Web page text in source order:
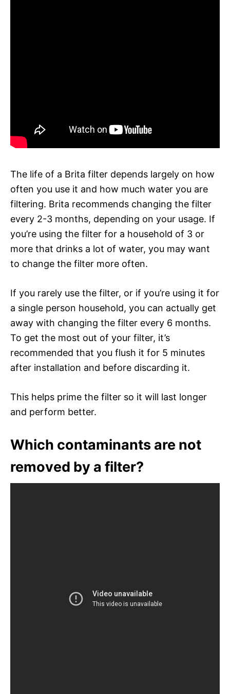
The life of a Brita filter depends largely on how
often you use it and how much water you are
filtering. Brita recommends changing the filter
every 2-3 months, depending on your usage. If
you’re using the filter for a household of 3 or
more that drinks a lot of water, you may want
to change the filter more often.
If you rarely use the filter, or if you’re using it for
a single person household, you can actually get
away with changing the filter every 6 months.
To get the most out of your filter, it’s
recommended that you flush it for 5 minutes
after installation and before discarding it.
This helps prime the filter so it will last longer
and perform better.
Which contaminants are not
removed by a filter?